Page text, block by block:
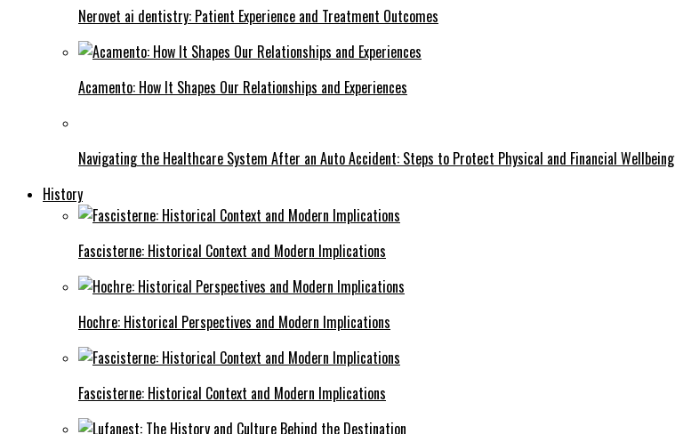
Nerovet ai dentistry: Patient Experience and Treatment Outcomes
Acamento: How It Shapes Our Relationships and Experiences
Navigating the Healthcare System After an Auto Accident: Steps to Protect Physical and Financial Wellbeing
History
Fascisterne: Historical Context and Modern Implications
Hochre: Historical Perspectives and Modern Implications
Fascisterne: Historical Context and Modern Implications